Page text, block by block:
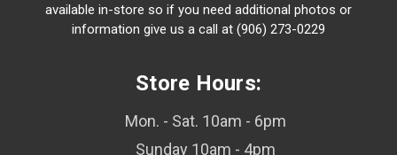
available in-store so if you need additional photos or
information give us a call at (906) 273-0229
Store Hours:
Mon. - Sat. 10am - 6pm
Sunday 10am - 4pm